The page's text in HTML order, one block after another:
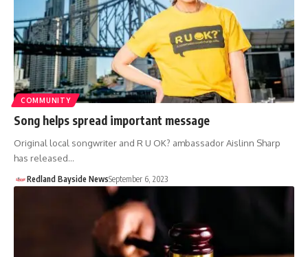
COMMUNITY
Song helps spread important message
Original local songwriter and R U OK? ambassador Aislinn Sharp
has released…
Redland Bayside NewsSeptember 6, 2023